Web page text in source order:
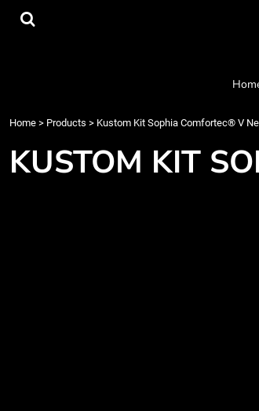
Home > Products > Kustom Kit Sophia Comfortec® V
KUSTOM KIT
Home
Contact
Request a Quote
Quick Quote
{CC} - {CN}